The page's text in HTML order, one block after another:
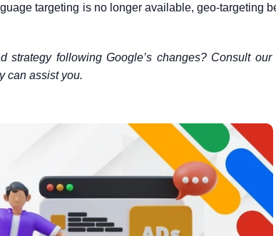
targeting is no longer available, geo-targeting
following Google’s changes? Consult
can assist you.